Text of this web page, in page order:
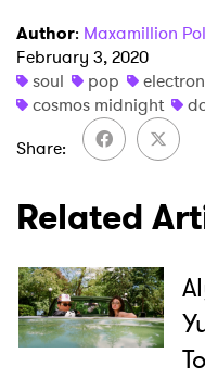
Author: Maxamillion
February 3, 2020
soul
pop
cosmos midnight
Share
Related
I have read and